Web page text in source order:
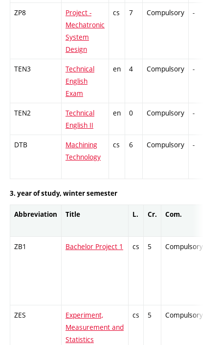
ZP8
Project -
Mechatronic
System
Design
cs 7 Compulsory -
TEN3
Technical
English
Exam
en 4 Compulsory -
TEN2
Technical
English II
en 0 Compulsory -
DTB
Machining
Technology
cs 6 Compulsory -
3. year of study, winter semester
Abbreviation Title L. Cr. Com.
ZB1 Bachelor Project 1 cs 5 Compulsory
ZES
Experiment,
Measurement and
Statistics
cs 5 Compulsory